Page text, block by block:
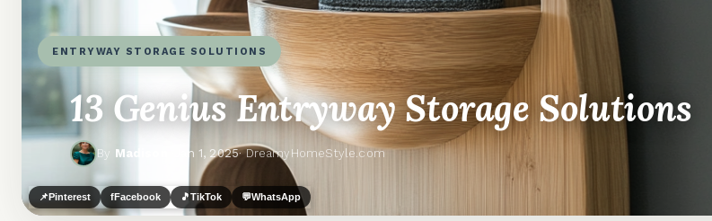
ENTRYWAY STORAGE SOLUTIONS
13 Genius Entryway Storage Solutions
By Madison Jan 1, 2025· DreamyHomeStyle.com
📌Pinterest fFacebook 🎵TikTok 💬WhatsApp